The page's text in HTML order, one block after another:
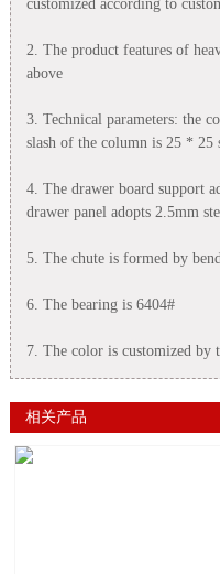
customized according to
2. The product features of
above
3. Technical parameters: the
slash of the column is 25 * 25
4. The drawer board support
drawer panel adopts 2.5mm
5. The chute is formed by
6. The bearing is 6404#
7. The color is customized by
相关产品